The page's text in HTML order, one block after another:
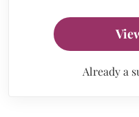
Already a